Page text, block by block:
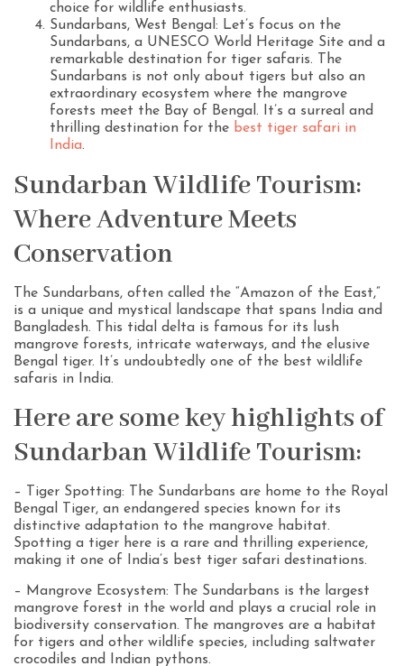
choice for wildlife enthusiasts.
Sundarbans, West Bengal: Let’s focus on the
Sundarbans, a UNESCO World Heritage Site and a
remarkable destination for tiger safaris. The
Sundarbans is not only about tigers but also an
extraordinary ecosystem where the mangrove
forests meet the Bay of Bengal. It’s a surreal and
thrilling destination for the best tiger safari in
India.
Sundarban Wildlife Tourism:
Where Adventure Meets
Conservation
The Sundarbans, often called the “Amazon of the East,”
is a unique and mystical landscape that spans India and
Bangladesh. This tidal delta is famous for its lush
mangrove forests, intricate waterways, and the elusive
Bengal tiger. It’s undoubtedly one of the best wildlife
safaris in India.
Here are some key highlights of
Sundarban Wildlife Tourism:
– Tiger Spotting: The Sundarbans are home to the Royal
Bengal Tiger, an endangered species known for its
distinctive adaptation to the mangrove habitat.
Spotting a tiger here is a rare and thrilling experience,
making it one of India’s best tiger safari destinations.
– Mangrove Ecosystem: The Sundarbans is the largest
mangrove forest in the world and plays a crucial role in
biodiversity conservation. The mangroves are a habitat
for tigers and other wildlife species, including saltwater
crocodiles and Indian pythons.